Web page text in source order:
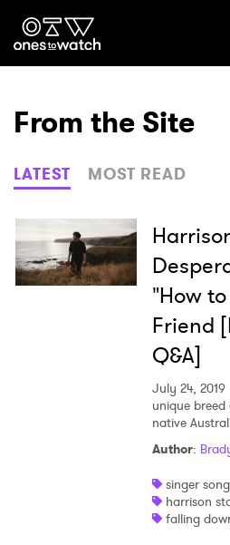
Ones2Watch
Genre
Read
From the Site
LATEST MOST READ
"How
Friend
Q&A]
July 24, 2019
unique
native
Author:
singer
harrison
falling